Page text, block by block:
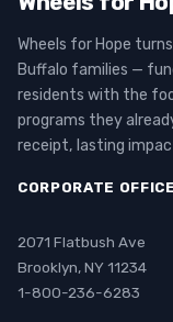
Wheels for Hope
Buffalo families —
residents with the
programs they
receipt, lasting
CORPORATE OFFICE
2071 Flatbush Ave
Brooklyn, NY 11234
1-800-236-6283